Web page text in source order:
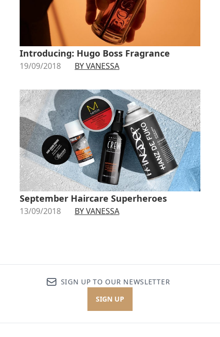
Introducing: Hugo Boss Fragrance
19/09/2018 BY VANESSA
September Haircare Superheroes
13/09/2018 BY VANESSA
SIGN UP TO OUR NEWSLETTER
SIGN UP